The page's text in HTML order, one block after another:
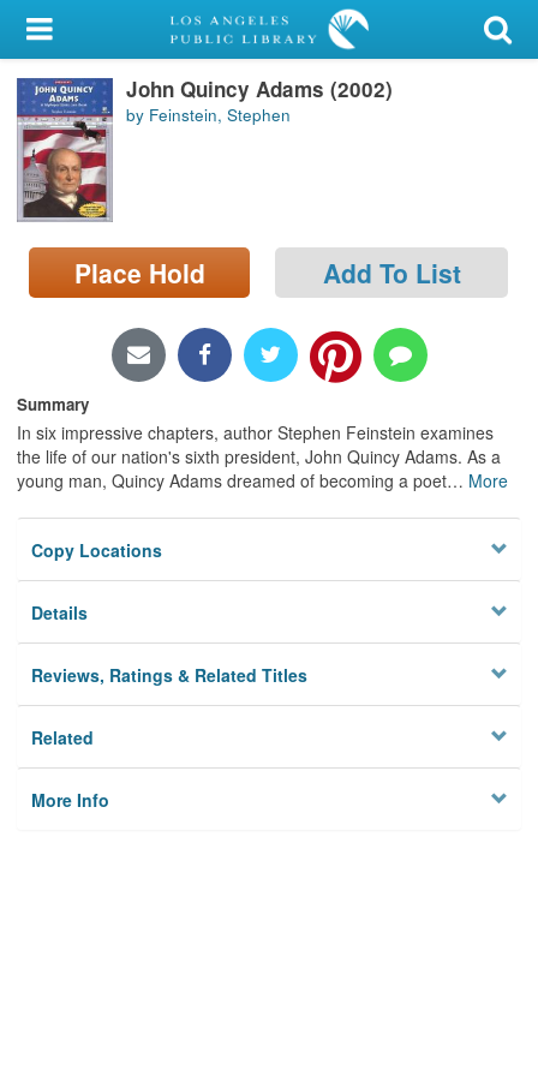
My Account
Library Card
Sign In
Search
Locations/Hours (external
page)
John Quincy Adams (2002)
by Feinstein, Stephen
Place Hold Add To List
Summary
In six impressive chapters, author Stephen Feinstein examines
the life of our nation's sixth president, John Quincy Adams. As a
young man, Quincy Adams dreamed of becoming a poet… More
Copy Locations
Details
Reviews, Ratings & Related Titles
Related
More Info